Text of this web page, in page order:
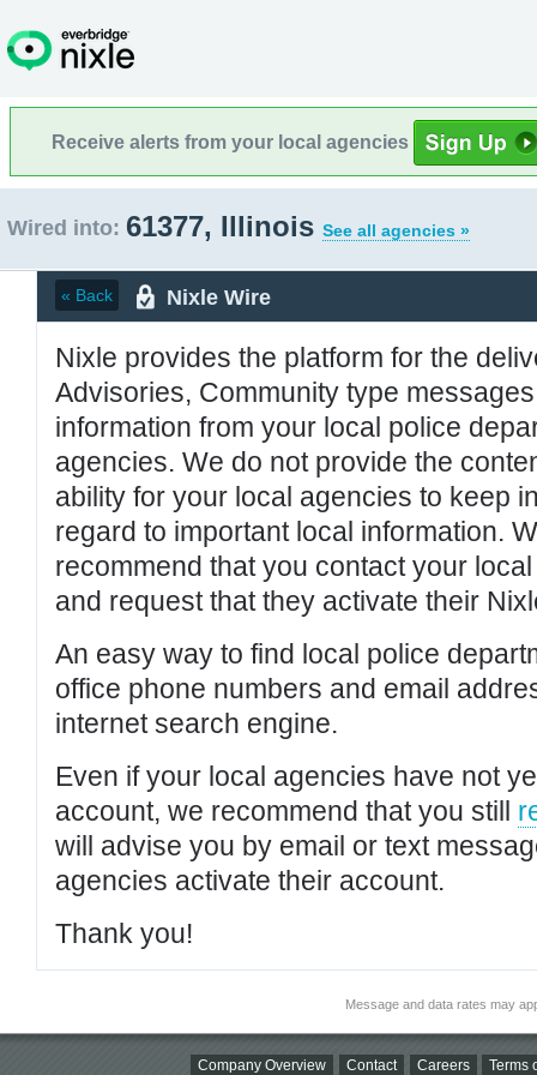
Receive alerts from your local agencies
Wired into: 61377, Illinois See all agencies »
« Back Nixle Wire
Nixle provides the platform for the
Advisories, Community type
information from your local police
agencies. We do not provide the
ability for your local agencies to keep
regard to important local information.
recommend that you contact your
and request that they activate their
An easy way to find local police
office phone numbers and email
internet search engine.
Even if your local agencies have not
account, we recommend that you still
will advise you by email or text
agencies activate their account.
Thank you!
Message and data rates may
Company Overview Contact Careers Terms